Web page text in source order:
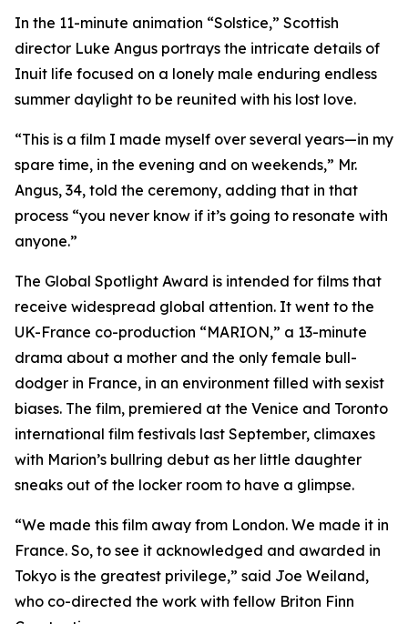
In the 11-minute animation “Solstice,” Scottish
director Luke Angus portrays the intricate details of
Inuit life focused on a lonely male enduring endless
summer daylight to be reunited with his lost love.
“This is a film I made myself over several years—in my
spare time, in the evening and on weekends,” Mr.
Angus, 34, told the ceremony, adding that in that
process “you never know if it’s going to resonate with
anyone.”
The Global Spotlight Award is intended for films that
receive widespread global attention. It went to the
UK-France co-production “MARION,” a 13-minute
drama about a mother and the only female bull-
dodger in France, in an environment filled with sexist
biases. The film, premiered at the Venice and Toronto
international film festivals last September, climaxes
with Marion’s bullring debut as her little daughter
sneaks out of the locker room to have a glimpse.
“We made this film away from London. We made it in
France. So, to see it acknowledged and awarded in
Tokyo is the greatest privilege,” said Joe Weiland,
who co-directed the work with fellow Briton Finn